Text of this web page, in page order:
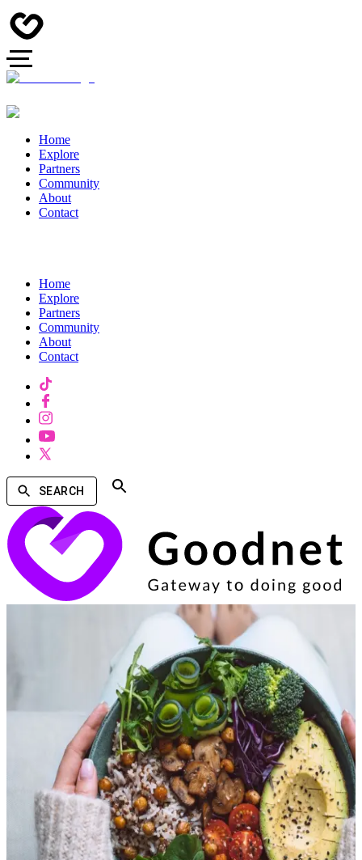
Home
Explore
Partners
Community
About
Contact
Home
Explore
Partners
Community
About
Contact
SEARCH